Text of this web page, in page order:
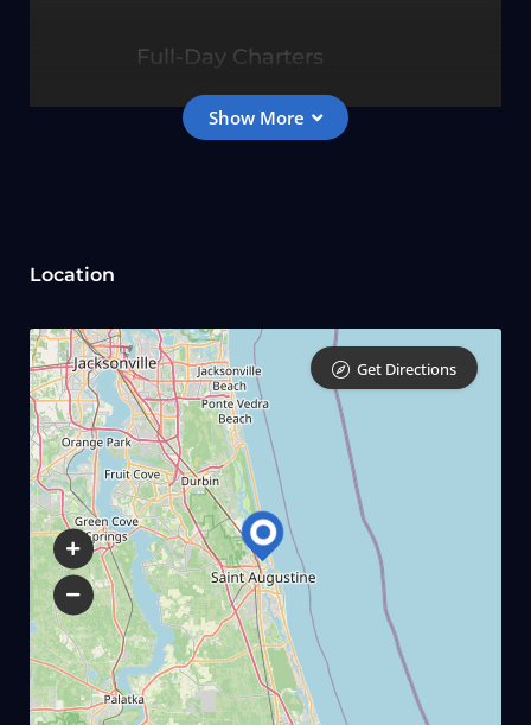
Full-Day Charters
$ 1,550.00
12 Hour Gulfstream Troll
$ 2,150.00
Location
Get Directions